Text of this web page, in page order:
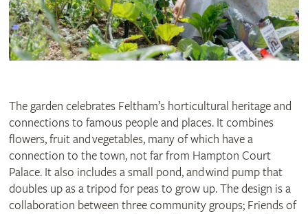
The garden celebrates Feltham’s horticultural heritage and
connections to famous people and places. It combines
flowers, fruit and vegetables, many of which have a
connection to the town, not far from Hampton Court
Palace. It also includes a small pond, and wind pump that
doubles up as a tripod for peas to grow up. The design is a
collaboration between three community groups; Friends of